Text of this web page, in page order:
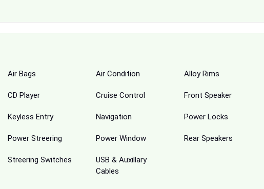
Air Bags Air Condition Alloy Rims
CD Player Cruise Control Front Speaker
Keyless Entry Navigation Power Locks
Power Streering Power Window Rear Speakers
Streering Switches
USB & Auxillary
Cables